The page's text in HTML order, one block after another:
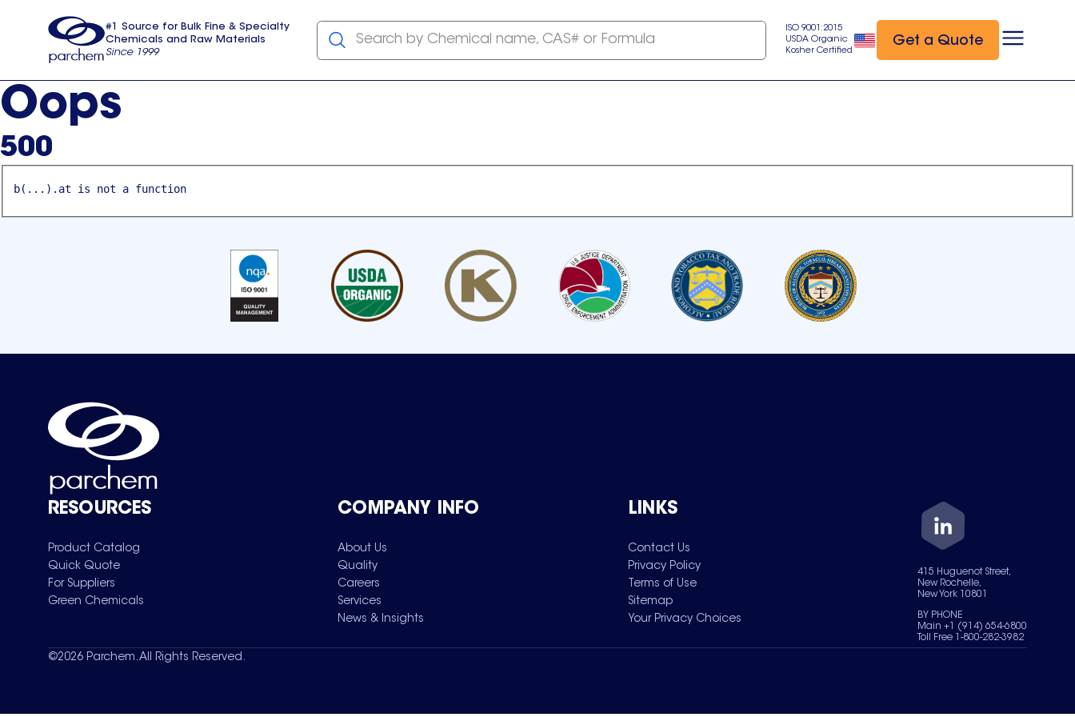
usa
#1 Source for Bulk Fine & Specialty
Chemicals and Raw Materials
Since 1999
Search by Chemical name, CAS# or Formula
ISO 9001:2015
USDA Organic
Kosher Certified
Get a Quote
Oops
500
b(...).at is not a function
RESOURCES
Product Catalog
Quick Quote
For Suppliers
Green Chemicals
COMPANY INFO
About Us
Quality
Careers
Services
News & Insights
LINKS
Contact Us
Privacy Policy
Terms of Use
Sitemap
Your Privacy Choices
415 Huguenot Street,
New Rochelle,
New York 10801
BY PHONE
Main +1 (914) 654-6800
Toll Free 1-800-282-3982
©2026 Parchem. All Rights Reserved.